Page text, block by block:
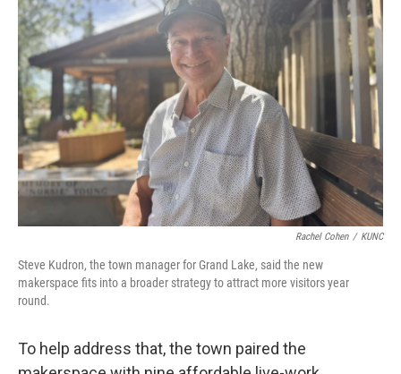
Rachel Cohen / KUNC
Steve Kudron, the town manager for Grand Lake, said the new
makerspace fits into a broader strategy to attract more visitors year
round.
To help address that, the town paired the